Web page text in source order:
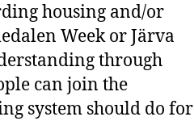
housing and/or
Week or Järva
through
can join the
system should do for